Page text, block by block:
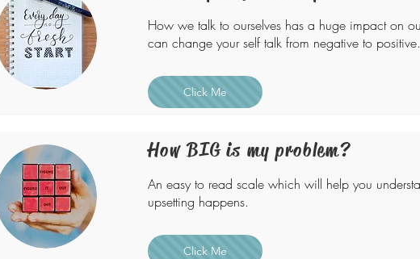
How we talk to ourselves has a huge impact on
can change your self talk from negative to positive.
Click Me
How BIG is my problem?
An easy to read scale which will help you
upsetting happens.
Click Me